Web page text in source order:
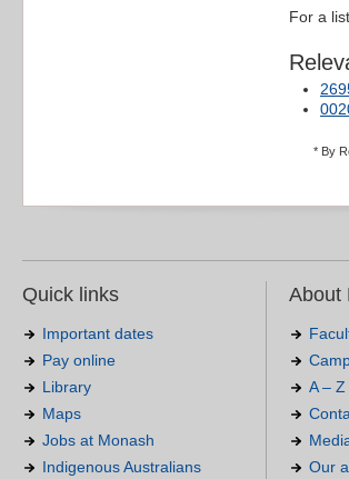
For a
* By
Quick links
Important dates
Pay online
Library
Maps
Jobs at Monash
Indigenous Australians
About
A –
Our